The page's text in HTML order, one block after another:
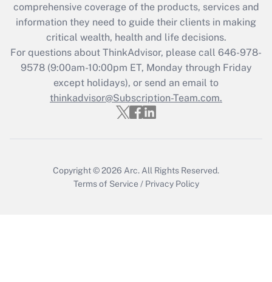
What is the CARES Act employee
retention tax credit that was available
during 2020 and 2021?
Get Answer
Recently Updated Q&As
Who must file a return?
comprehensive coverage of the products, services and
information they need to guide their clients in making
critical wealth, health and life decisions.
For questions about ThinkAdvisor, please call 646-978-
9578(9:00am-10:00pm ET, Monday through Friday
except holidays), or send an email to
thinkadvisor@Subscription-Team.com.
Copyright © 2026 Arc. All Rights Reserved.
Terms of Service / Privacy Policy